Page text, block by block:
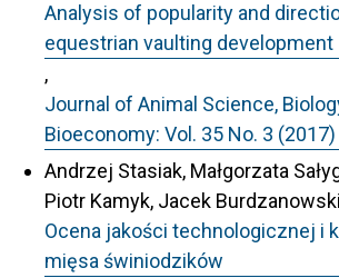
Analysis of popularity and
equestrian vaulting development
,
Journal of Animal Science,
Bioeconomy: Vol. 35 No. 3 (2017)
Andrzej Stasiak, Małgorzata
Piotr Kamyk, Jacek
Ocena jakości technologicznej i
mięsa świniodzików